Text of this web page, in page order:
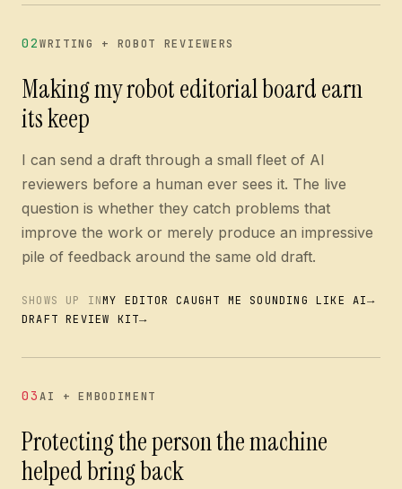
02WRITING + ROBOT REVIEWERS
Making my robot editorial board earn
its keep
I can send a draft through a small fleet of AI
reviewers before a human ever sees it. The live
question is whether they catch problems that
improve the work or merely produce an impressive
pile of feedback around the same old draft.
SHOWS UP INMY EDITOR CAUGHT ME SOUNDING LIKE AI→
DRAFT REVIEW KIT→
03AI + EMBODIMENT
Protecting the person the machine
helped bring back